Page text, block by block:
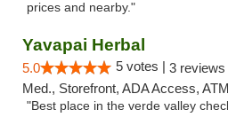
prices and nearby."
Yavapai Herbal
5.0 5 votes | 3 reviews
Med., Storefront, ADA Access, ATM
"Best place in the verde valley